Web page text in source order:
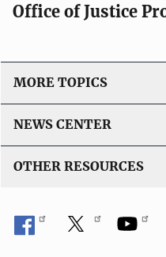
Office of Justice
MORE TOPICS
NEWS CENTER
OTHER RESOURCES